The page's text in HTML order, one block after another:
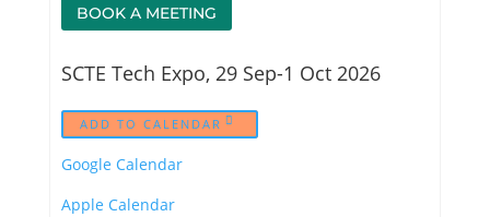
BOOK A MEETING
SCTE Tech Expo, 29 Sep-1 Oct 2026
ADD TO CALENDAR
Google Calendar
Apple Calendar